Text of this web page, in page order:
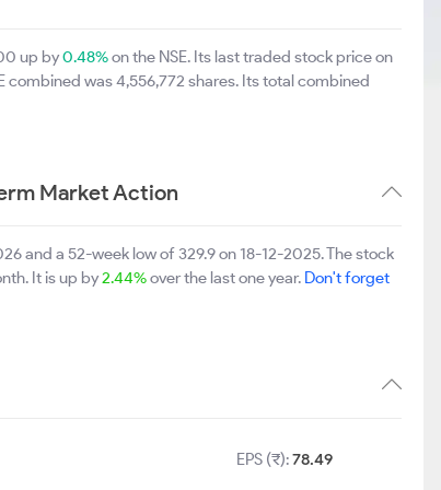
up by0.48%on the NSE. Its last traded stock price on
combined was 4,556,772 shares. Its total combined
Market Action
and a 52-week low of 329.9 on 18-12-2025. The stock
It is up by2.44%over the last one year. Don't forget
EPS (₹):78.49